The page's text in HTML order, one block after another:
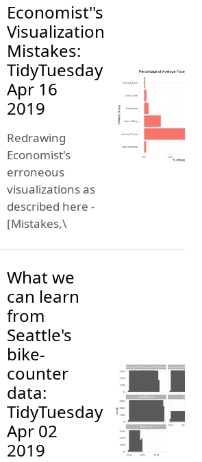
Economist''s
Visualization
Mistakes:
TidyTuesday
Apr 16
2019
Redrawing
Economist's
erroneous
visualizations as
described here -
[Mistakes,\
What we
can learn
from
Seattle's
bike-
counter
data:
TidyTuesday
Apr 02
2019